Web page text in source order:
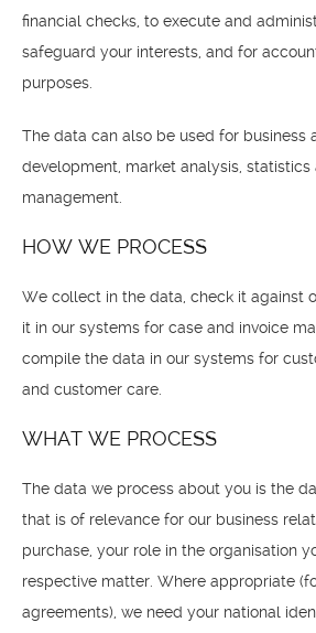
financial checks, to execute and
safeguard your interests, and for
purposes.
The data can also be used for business
development, market analysis, statistics
management.
HOW WE PROCESS
We collect in the data, check it against
it in our systems for case and invoice
compile the data in our systems for
and customer care.
WHAT WE PROCESS
The data we process about you is the
that is of relevance for our business
purchase, your role in the organisation
respective matter. Where appropriate
agreements), we need your national